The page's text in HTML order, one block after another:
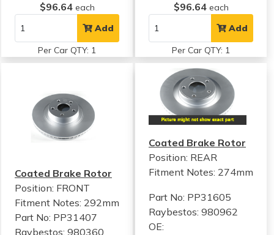
$96.64 each
Add
Per Car QTY: 1
$96.64 each
Add
Per Car QTY: 1
Coated Brake Rotor
Position: FRONT
Fitment Notes: 292mm
Part No: PP31407
Raybestos: 980360
Coated Brake Rotor
Position: REAR
Fitment Notes: 274mm
Part No: PP31605
Raybestos: 980962
OE: